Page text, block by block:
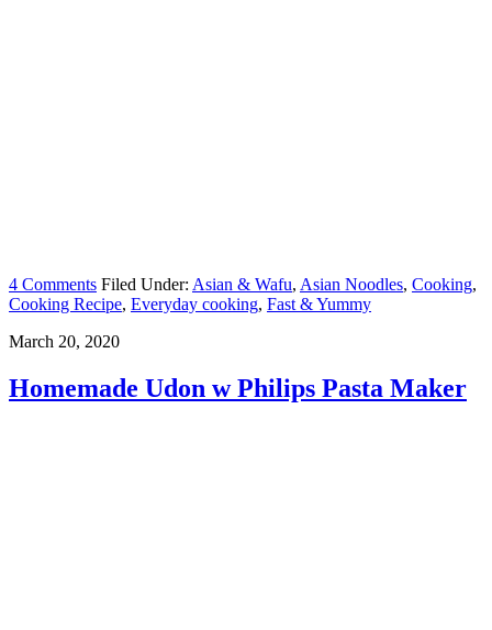
4 Comments Filed Under: Asian & Wafu, Asian Noodles, Cooking,
Cooking Recipe, Everyday cooking, Fast & Yummy
March 20, 2020
Homemade Udon w Philips Pasta Maker